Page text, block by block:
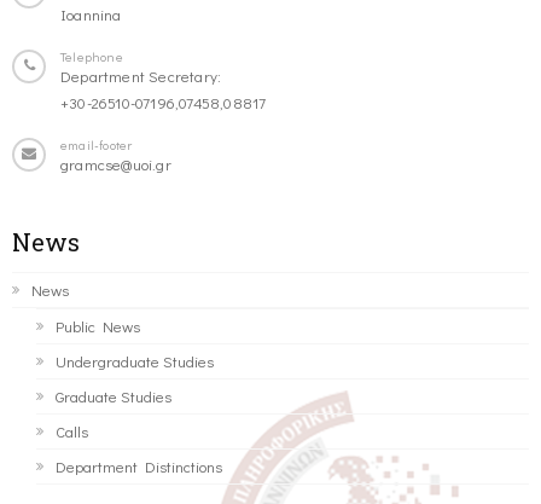
Ioannina
Telephone
Department Secretary:
+30-26510-07196,07458,08817
email-footer
gramcse@uoi.gr
News
News
Public News
Undergraduate Studies
Graduate Studies
Calls
Department Distinctions